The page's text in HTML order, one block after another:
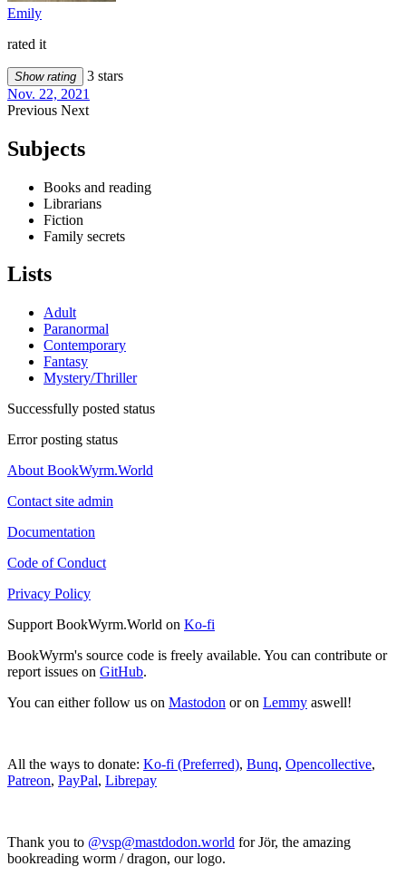
Emily
rated it
Show rating
3 stars
Nov. 22, 2021
Previous Next
Subjects
Books and reading
Librarians
Fiction
Family secrets
Lists
Adult
Paranormal
Contemporary
Fantasy
Mystery/Thriller
Successfully posted status
Error posting status
About BookWyrm.World
Contact site admin
Documentation
Code of Conduct
Privacy Policy
Support BookWyrm.World on Ko-fi
BookWyrm's source code is freely available. You can contribute or
report issues on GitHub.
You can either follow us on Mastodon or on Lemmy aswell!
All the ways to donate: Ko-fi (Preferred), Bunq, Opencollective,
Patreon, PayPal, Librepay
Thank you to @vsp@mastdodon.world for Jör, the amazing
bookreading worm / dragon, our logo.